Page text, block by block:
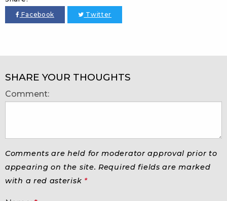
Facebook Twitter
SHARE YOUR THOUGHTS
Comment:
Comments are held for moderator approval prior to
appearing on the site. Required fields are marked
with a red asterisk *